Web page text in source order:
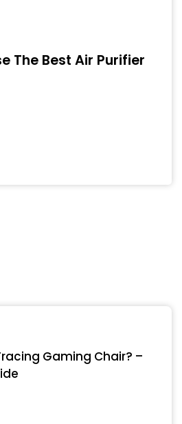
The Best Air Purifier
Gaming Chair? –